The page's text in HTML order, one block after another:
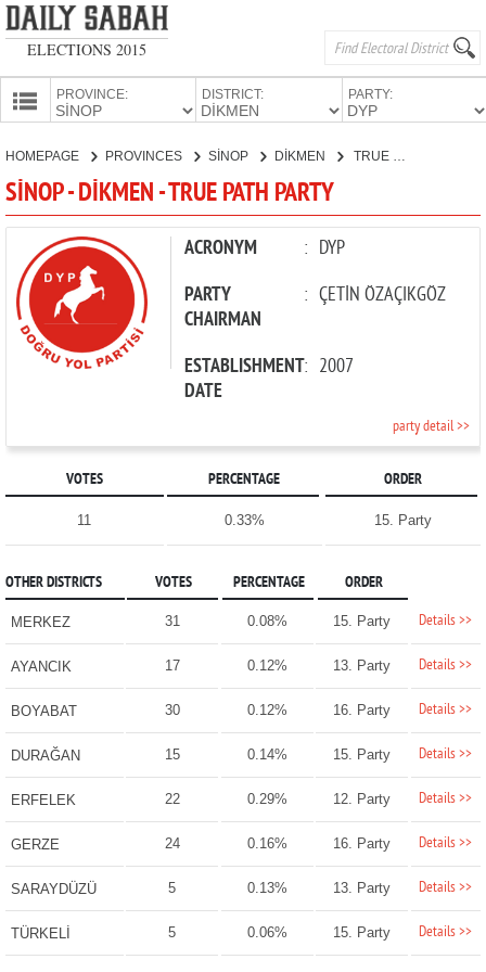
ELECTIONS 2015
PROVINCE: DISTRICT: PARTY:
CANDIDATES
PARTIES
HOMEPAGE PROVINCES SİNOP DİKMEN
SİNOP - DİKMEN - TRUE PATH PARTY
ACRONYM : DYP
PARTY
CHAIRMAN
: ÇETİN ÖZAÇIKGÖZ
ESTABLISHMENT
DATE
: 2007
party detail >>
VOTES PERCENTAGE ORDER
11 0.33% 15. Party
OTHER DISTRICTS VOTES PERCENTAGE ORDER
MERKEZ 31 0.08% 15. Party Details >>
AYANCIK 17 0.12% 13. Party Details >>
BOYABAT 30 0.12% 16. Party Details >>
DURAĞAN 15 0.14% 15. Party Details >>
ERFELEK 22 0.29% 12. Party Details >>
GERZE 24 0.16% 16. Party Details >>
SARAYDÜZÜ 5 0.13% 13. Party Details >>
TÜRKELİ 5 0.06% 15. Party Details >>